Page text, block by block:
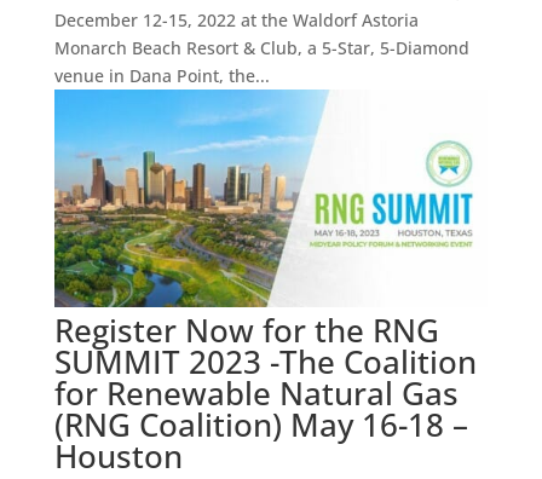
December 12-15, 2022 at the Waldorf Astoria
Monarch Beach Resort & Club, a 5-Star, 5-Diamond
venue in Dana Point, the...
Register Now for the RNG
SUMMIT 2023 -The Coalition
for Renewable Natural Gas
(RNG Coalition) May 16-18 –
Houston